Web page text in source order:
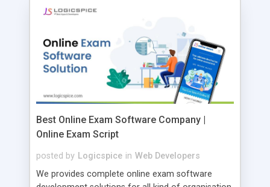
Best Online Exam Software Company |
Online Exam Script
posted by Logicspice in Web Developers
We provides complete online exam software